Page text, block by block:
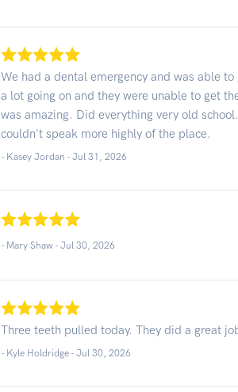
We had a dental emergency and was able
a lot going on and they were unable to get
was amazing. Did everything very old
couldn't speak more highly of the place.
- Kasey Jordan -Jul 31, 2026
- Mary Shaw -Jul 30, 2026
Three teeth pulled today. They did a great
- Kyle Holdridge -Jul 30, 2026